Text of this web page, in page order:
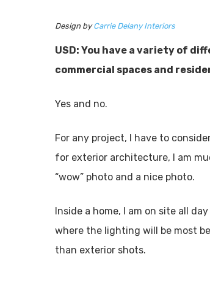
Design byCarrie Delany Interiors
USD: You have a variety of
commercial spaces and
Yes and no.
For any project, I have to
for exterior architecture, I am
“wow” photo and a nice photo.
Inside a home, I am on site all
where the lighting will be most
than exterior shots.